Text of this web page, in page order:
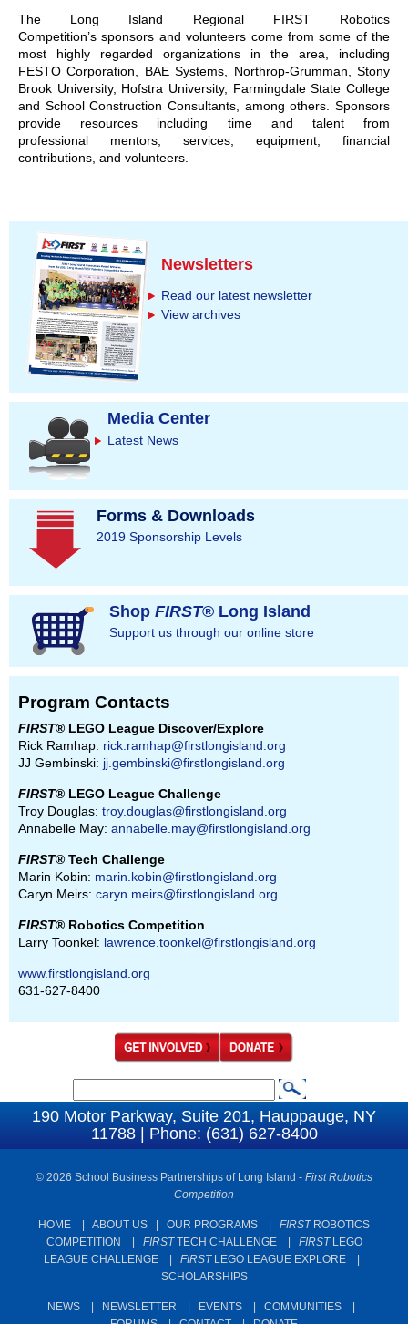
The Long Island Regional FIRST Robotics
Competition’s sponsors and volunteers come from some of the
most highly regarded organizations in the area, including
FESTO Corporation, BAE Systems, Northrop-Grumman, Stony
Brook University, Hofstra University, Farmingdale State College
and School Construction Consultants, among others. Sponsors
provide resources including time and talent from
professional mentors, services, equipment, financial
contributions, and volunteers.
Newsletters
Read our latest newsletter
View archives
Media Center
Latest News
Forms & Downloads
2019 Sponsorship Levels
Shop FIRST® Long Island
Support us through our online store
Program Contacts
FIRST® LEGO League Discover/Explore
Rick Ramhap: rick.ramhap@firstlongisland.org
JJ Gembinski: jj.gembinski@firstlongisland.org
FIRST® LEGO League Challenge
Troy Douglas: troy.douglas@firstlongisland.org
Annabelle May: annabelle.may@firstlongisland.org
FIRST® Tech Challenge
Marin Kobin: marin.kobin@firstlongisland.org
Caryn Meirs: caryn.meirs@firstlongisland.org
FIRST® Robotics Competition
Larry Toonkel: lawrence.toonkel@firstlongisland.org
www.firstlongisland.org
631-627-8400
S
e
c
190 Motor Parkway, Suite 201, Hauppauge, NY
11788 | Phone: (631) 627-8400
© 2026 School Business Partnerships of Long Island - First Robotics
Competition
HOME ABOUT US OUR PROGRAMS FIRSTROBOTICS
COMPETITION
FIRSTTECH CHALLENGE| FIRSTLEGO
LEAGUE CHALLENGE| FIRSTLEGO LEAGUE EXPLORE|
SCHOLARSHIPS
NEWS NEWSLETTER EVENTS COMMUNITIES